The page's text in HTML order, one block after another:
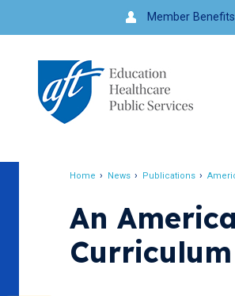
to
navigation
Member Benefits
Home News Publications
An
Curriculum